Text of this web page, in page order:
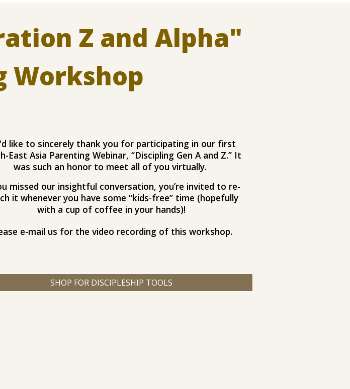
Z and Alpha"
Workshop
like to sincerely thank you for participating in our first
East Asia Parenting Webinar, “Discipling Gen A and Z.” It
was such an honor to meet all of you virtually.
missed our insightful conversation, you’re invited to re-
it whenever you have some “kids-free” time (hopefully
with a cup of coffee in your hands)!​
e-mail us for the video recording of this workshop.
SHOP FOR DISCIPLESHIP TOOLS